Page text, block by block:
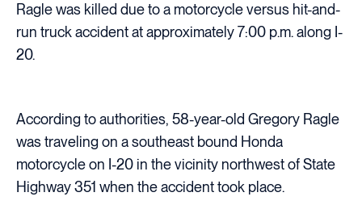
Ragle was killed due to a motorcycle versus hit-and-
run truck accident at approximately 7:00 p.m. along I-
20.
According to authorities, 58-year-old Gregory Ragle
was traveling on a southeast bound Honda
motorcycle on I-20 in the vicinity northwest of State
Highway 351 when the accident took place.